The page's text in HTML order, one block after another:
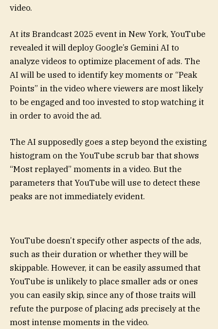
video.
At its Brandcast 2025 event in New York, YouTube
revealed it will deploy Google’s Gemini AI to
analyze videos to optimize placement of ads. The
AI will be used to identify key moments or “Peak
Points” in the video where viewers are most likely
to be engaged and too invested to stop watching it
in order to avoid the ad.
The AI supposedly goes a step beyond the existing
histogram on the YouTube scrub bar that shows
“Most replayed” moments in a video. But the
parameters that YouTube will use to detect these
peaks are not immediately evident.
YouTube doesn’t specify other aspects of the ads,
such as their duration or whether they will be
skippable. However, it can be easily assumed that
YouTube is unlikely to place smaller ads or ones
you can easily skip, since any of those traits will
refute the purpose of placing ads precisely at the
most intense moments in the video.